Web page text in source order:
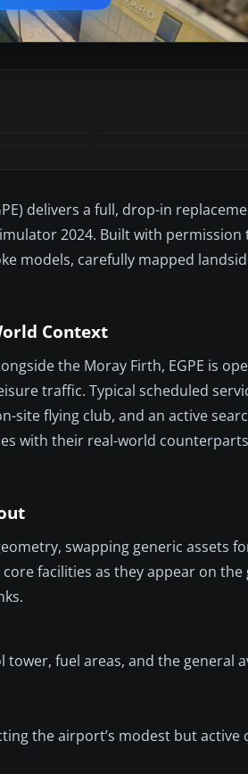
delivers a full, drop-in
2024. Built with
models, carefully mapped
Context
the Moray Firth, EGPE is
traffic. Typical scheduled
flying club, and an active
with their real-world
swapping generic assets
facilities as they appear on
fuel areas, and the general
the airport’s modest but active